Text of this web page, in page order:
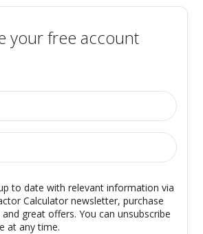
your free account
to date with relevant information via
Calculator newsletter, purchase
great offers. You can unsubscribe
at any time.